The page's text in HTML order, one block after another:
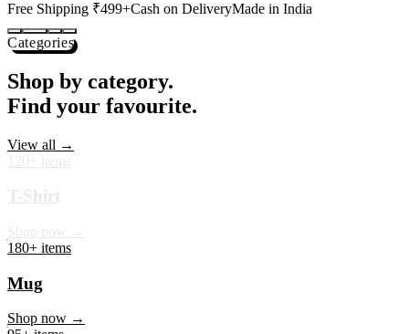
Free Shipping ₹499+
Categories
Shop by category.
Find your favourite.
180+ items
Mug